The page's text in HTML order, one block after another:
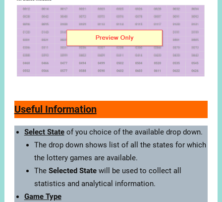
Useful Information
Select Stateof you choice of the available drop down.
The drop down shows list of all the states for which
the lottery games are available.
The Selected Statewill be used to collect all
statistics and analytical information.
Game Type